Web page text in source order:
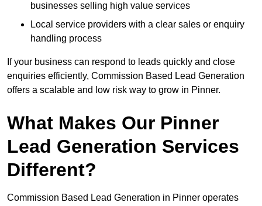
businesses selling high value services
Local service providers with a clear sales or enquiry
handling process
If your business can respond to leads quickly and close
enquiries efficiently, Commission Based Lead Generation
offers a scalable and low risk way to grow in Pinner.
What Makes Our Pinner
Lead Generation Services
Different?
Commission Based Lead Generation in Pinner operates